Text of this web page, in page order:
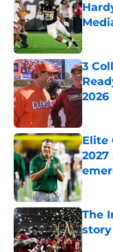
3
2026
Elite
The